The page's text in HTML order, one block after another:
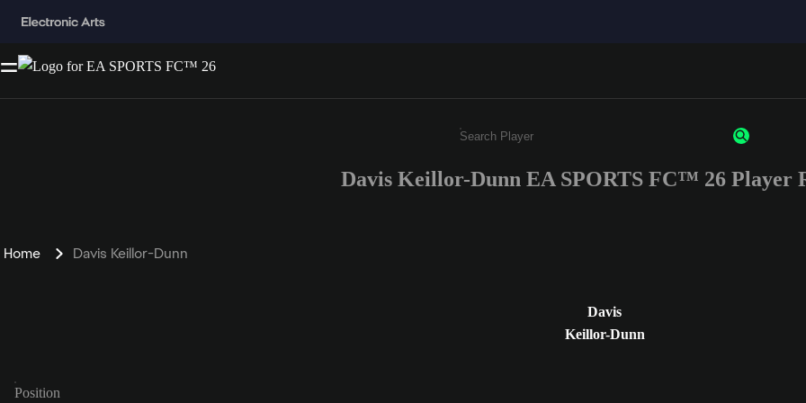
Enter a minimum of 3 characters or numbers
Davis Keillor-Dunn EA SPORTS FC™ 26 Player
Home Davis Keillor-Dunn
Davis
Keillor-Dunn
Position